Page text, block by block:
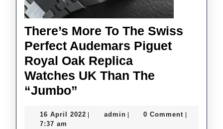
Tourbillons
There’s More To The Swiss
Perfect Audemars Piguet
Royal Oak Replica
Watches UK Than The
“Jumbo”
To
16 April 2022 16
adminadmin0 Comment
7:37 am